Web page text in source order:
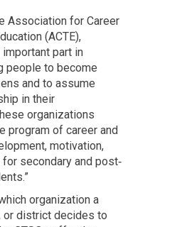
Association for Career
(ACTE),
important part in
people to become
and to assume
in their
organizations
program of career and
motivation,
secondary and post‐
organization a
or district decides to